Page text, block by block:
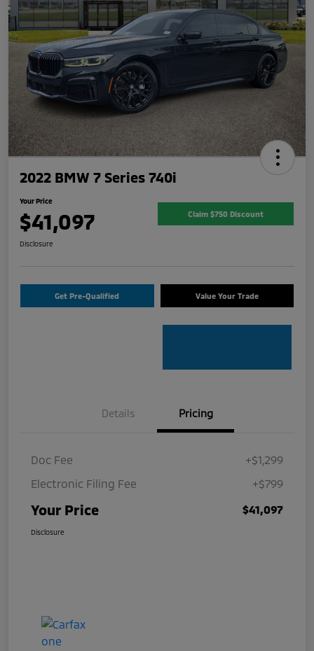
2022 BMW 7 Series 740i
Your Price
$41,097 Claim $750 Discount
Disclosure
Get Pre-Qualified Value Your Trade
Details Pricing
Doc Fee
+$1,299
Electronic Filing Fee
+$799
Your Price $41,097
Disclosure